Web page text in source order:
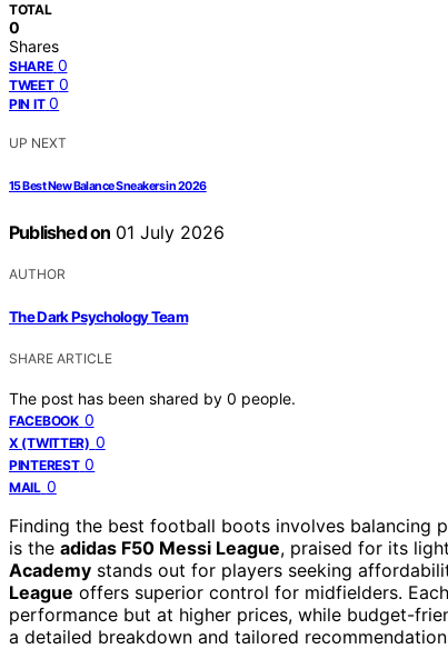
TOTAL
0
Shares
SHARE 0
TWEET 0
PIN IT 0
UP NEXT
15 Best New Balance Sneakers in 2026
Published on 01 July 2026
AUTHOR
The Dark Psychology Team
SHARE ARTICLE
The post has been shared by 0 people.
FACEBOOK 0
X (TWITTER) 0
PINTEREST 0
MAIL 0
Finding the best football boots involves balancing
is the adidas F50 Messi League, praised for its
Academy stands out for players seeking
League offers superior control for midfielders.
performance but at higher prices, while budget-
a detailed breakdown and tailored